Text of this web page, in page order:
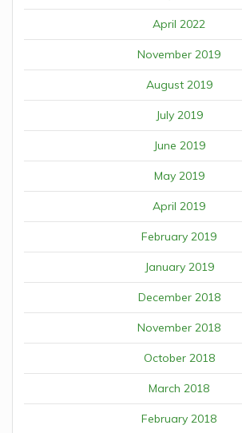
April 2022
November 2019
August 2019
July 2019
June 2019
May 2019
April 2019
February 2019
January 2019
December 2018
November 2018
October 2018
March 2018
February 2018